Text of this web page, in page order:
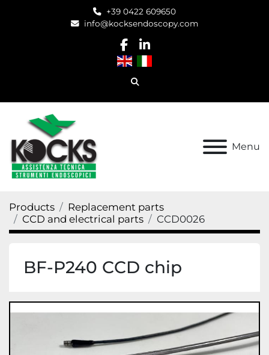
+39 0422 609650
info@kocksendoscopy.com
facebook
linkedin
Search
Menu
Products
Replacement parts
CCD and electrical parts
CCD0026
BF-P240 CCD chip